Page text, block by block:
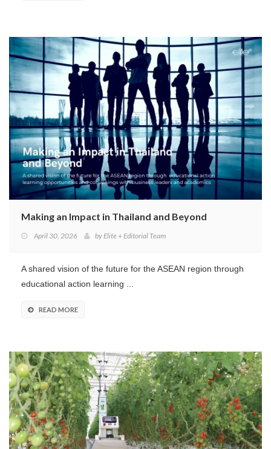
Making an Impact in Thailand and Beyond
April 30, 2026 by Elite + Editorial Team
A shared vision of the future for the ASEAN region through
educational action learning ...
READ MORE